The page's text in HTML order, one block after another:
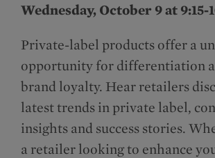
Wednesday, October 9 at 9:15-
Private-label products offer a
opportunity for differentiation
brand loyalty. Hear retailers
latest trends in private label,
insights and success stories.
a retailer looking to enhance